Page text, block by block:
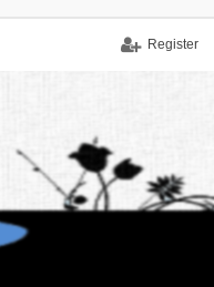
Register